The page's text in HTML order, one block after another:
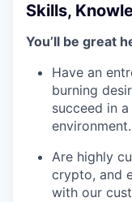
Skills,
You’ll be great
Have an
burning
succeed in
environment.
Are highly
crypto, and
with our